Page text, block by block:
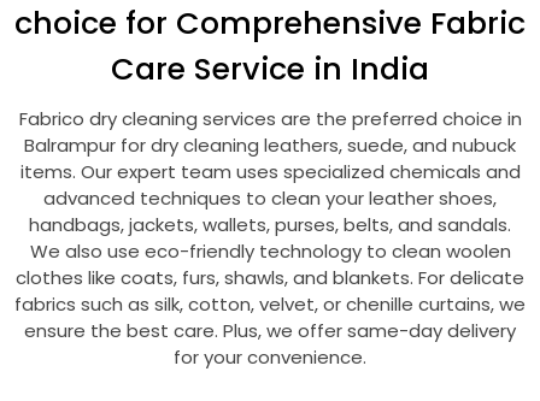
choice for Comprehensive Fabric
Care Service in India
Fabrico dry cleaning services are the preferred choice in
Balrampur for dry cleaning leathers, suede, and nubuck
items. Our expert team uses specialized chemicals and
advanced techniques to clean your leather shoes,
handbags, jackets, wallets, purses, belts, and sandals.
We also use eco-friendly technology to clean woolen
clothes like coats, furs, shawls, and blankets. For delicate
fabrics such as silk, cotton, velvet, or chenille curtains, we
ensure the best care. Plus, we offer same-day delivery
for your convenience.